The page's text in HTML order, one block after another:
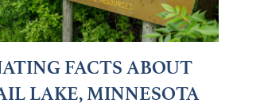
FACTS ABOUT
LAKE, MINNESOTA